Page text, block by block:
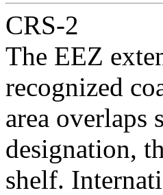
CRS-2
The EEZ
recognized
area overlaps
designation,
shelf.